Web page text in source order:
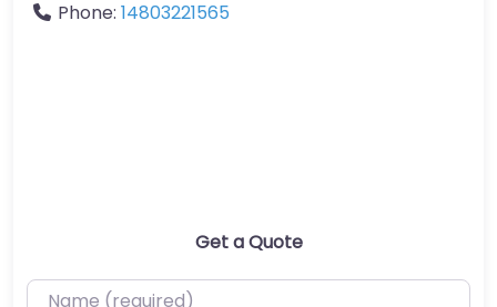
Phone: 14803221565
Get a Quote
Name (required)